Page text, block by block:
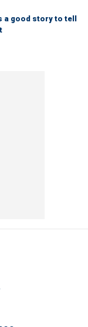
a good story to tell